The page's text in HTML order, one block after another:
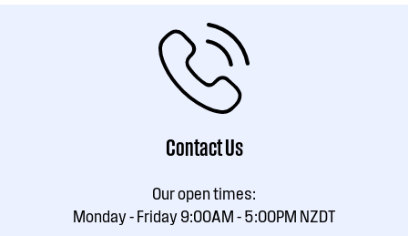
Contact Us
Our open times:
Monday - Friday 9:00AM - 5:00PM NZDT